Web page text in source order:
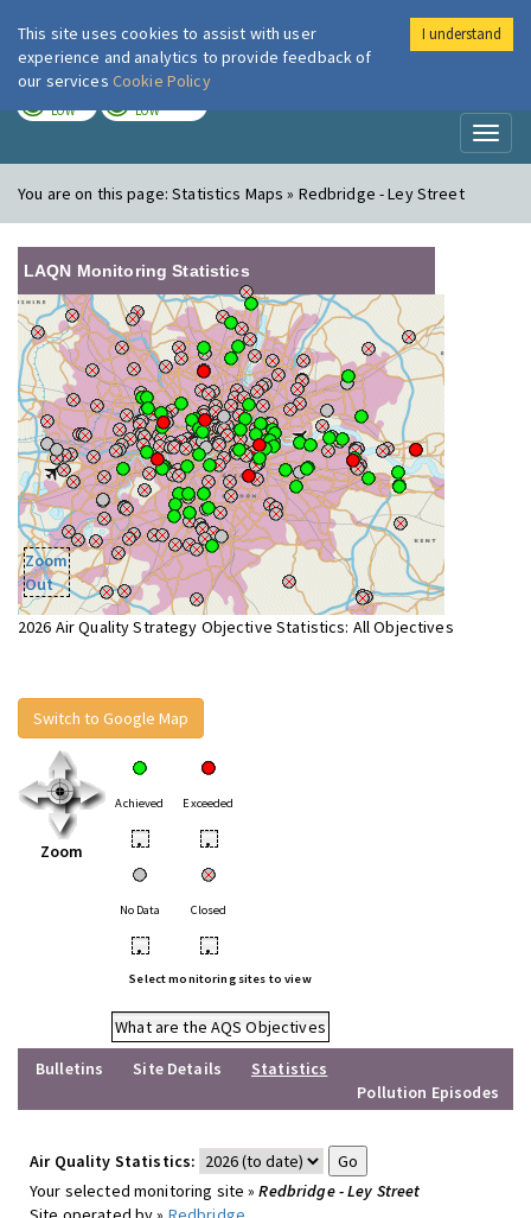
London Air
LOW LOW
You are on this page:Statistics Maps » Redbridge - Ley Street
LAQN Monitoring Statistics
Zoom
Out
2026 Air Quality Strategy Objective Statistics: All Objectives
Switch to Google Map
Zoom
Achieved Exceeded
• •
No Data Closed
• •
Select monitoring sites to view
What are the AQS Objectives
Bulletins
Site Details
Statistics
Pollution Episodes
Air Quality Statistics:
Your selected monitoring site »Redbridge - Ley Street
This site uses cookies to assist with user
experience and analytics to provide feedback of
our services Cookie Policy
I understand